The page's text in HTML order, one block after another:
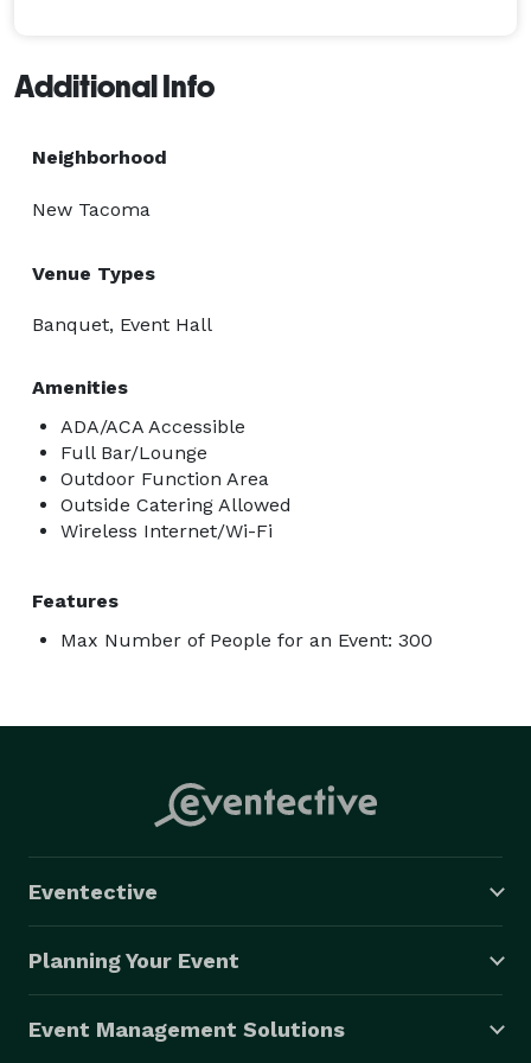
Additional Info
Neighborhood
New Tacoma
Venue Types
Banquet, Event Hall
Amenities
ADA/ACA Accessible
Full Bar/Lounge
Outdoor Function Area
Outside Catering Allowed
Wireless Internet/Wi-Fi
Features
Max Number of People for an Event: 300
Eventective
Planning Your Event
Event Management Solutions